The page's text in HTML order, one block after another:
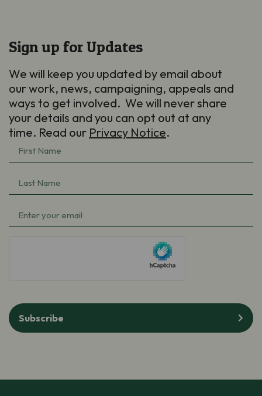
Sign up for Updates
We will keep you updated by email about
our work, news, campaigning, appeals and
ways to get involved. We will never share
your details and you can opt out at any
time. Read our Privacy Notice.
First
Name
Last
Name
Email(Required)
Subscribe